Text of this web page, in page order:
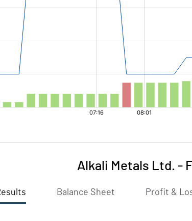
Alkali Metals Ltd. -
Balance Sheet Profit &